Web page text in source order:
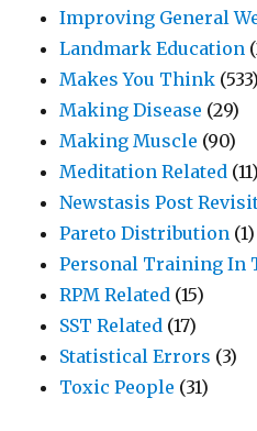
Improving General
Landmark Education
Makes You Think (533)
Making Disease (29)
Making Muscle (90)
Meditation Related (11)
Newstasis Post
Pareto Distribution (1)
Personal Training In
RPM Related (15)
SST Related (17)
Statistical Errors (3)
Toxic People (31)